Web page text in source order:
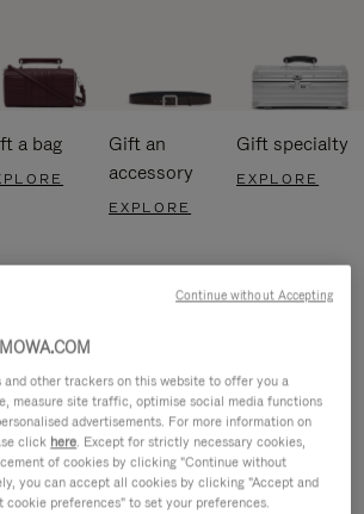
a bag
Gift an
accessory
EXPLORE
Gift specialty
EXPLORE
and other trackers on this website to offer you a
measure site traffic, optimise social media functions
advertisements. For more information on
click here. Except for strictly necessary cookies,
of cookies by clicking "Continue without
you can accept all cookies by clicking "Accept and
preferences" to set your preferences.
Continue without Accepting